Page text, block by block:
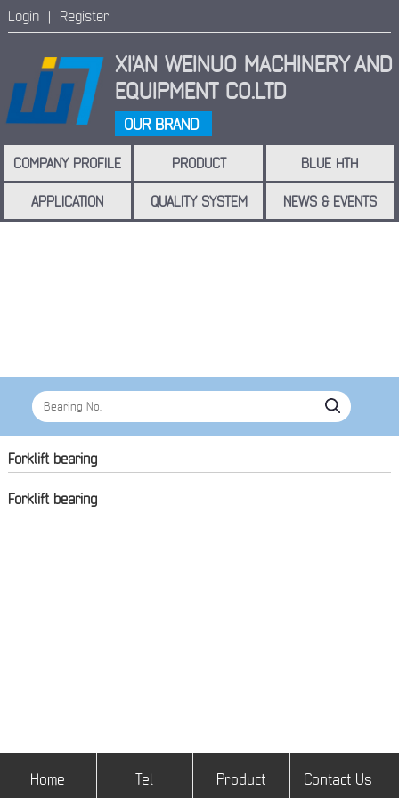
Login | Register
XI'AN WEINUO MACHINERYAND
EQUIPMENT CO.LTD
OUR BRAND
COMPANY PROFILE PRODUCT BLUE HTH
APPLICATION QUALITY SYSTEM NEWS & EVENTS
Forklift bearing
Forklift bearing
Home Tel Product Contact Us